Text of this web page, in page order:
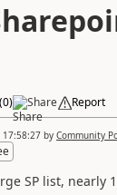
(0) Share Report
17:58:27 by Community
SP list, nearly